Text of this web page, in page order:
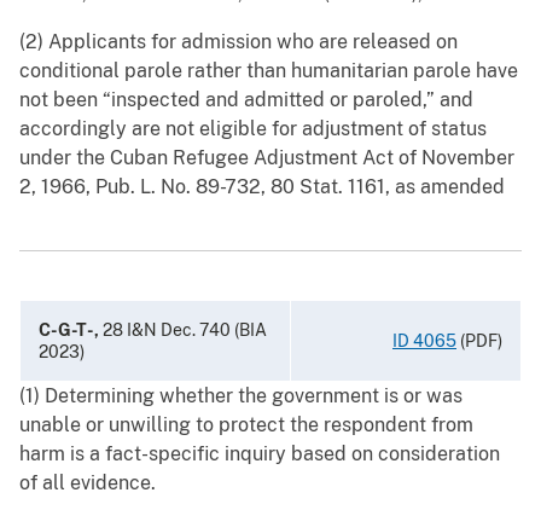
(2) Applicants for admission who are released on
conditional parole rather than humanitarian parole have
not been “inspected and admitted or paroled,” and
accordingly are not eligible for adjustment of status
under the Cuban Refugee Adjustment Act of November
2, 1966, Pub. L. No. 89-732, 80 Stat. 1161, as amended
C-G-T-, 28 I&N Dec. 740 (BIA
2023)
ID 4065 (PDF)
(1) Determining whether the government is or was
unable or unwilling to protect the respondent from
harm is a fact-specific inquiry based on consideration
of all evidence.